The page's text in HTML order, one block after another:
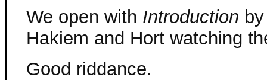
We open with Introduction
Hakiem and Hort watching
Good riddance.